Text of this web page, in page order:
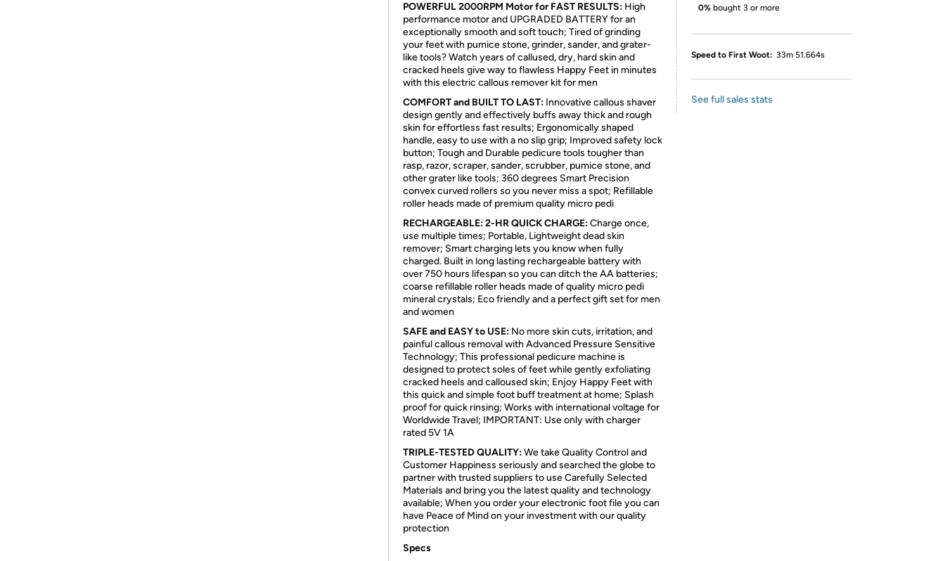
POWERFUL 2000RPM Motor for FAST RESULTS: High
performance motor and UPGRADED BATTERY for an
exceptionally smooth and soft touch; Tired of grinding
your feet with pumice stone, grinder, sander, and grater-
like tools? Watch years of callused, dry, hard skin and
cracked heels give way to flawless Happy Feet in minutes
with this electric callous remover kit for men
COMFORT and BUILT TO LAST: Innovative callous shaver
design gently and effectively buffs away thick and rough
skin for effortless fast results; Ergonomically shaped
handle, easy to use with a no slip grip; Improved safety lock
button; Tough and Durable pedicure tools tougher than
rasp, razor, scraper, sander, scrubber, pumice stone, and
other grater like tools; 360 degrees Smart Precision
convex curved rollers so you never miss a spot; Refillable
roller heads made of premium quality micro pedi
RECHARGEABLE: 2-HR QUICK CHARGE:Charge once,
use multiple times; Portable, Lightweight dead skin
remover; Smart charging lets you know when fully
charged. Built in long lasting rechargeable battery with
over 750 hours lifespan so you can ditch the AA batteries;
coarse refillable roller heads made of quality micro pedi
mineral crystals; Eco friendly and a perfect gift set for men
and women
SAFE and EASY to USE: No more skin cuts, irritation, and
painful callous removal with Advanced Pressure Sensitive
Technology; This professional pedicure machine is
designed to protect soles of feet while gently exfoliating
cracked heels and calloused skin; Enjoy Happy Feet with
this quick and simple foot buff treatment at home; Splash
proof for quick rinsing; Works with international voltage for
Worldwide Travel; IMPORTANT: Use only with charger
rated 5V 1A
TRIPLE-TESTED QUALITY:We take Quality Control and
Customer Happiness seriously and searched the globe to
partner with trusted suppliers to use Carefully Selected
Materials and bring you the latest quality and technology
available; When you order your electronic foot file you can
have Peace of Mind on your investment with our quality
protection
Specs
0% bought 3 or more
Speed to First Woot: 33m 51.664s
See full sales stats